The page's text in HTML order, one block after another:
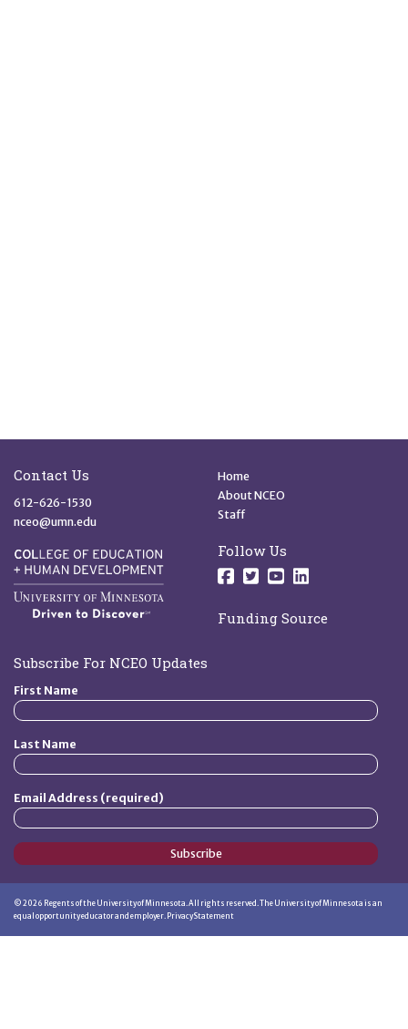
Contact Us
612-626-1530
nceo@umn.edu
Quick Links
Home
About NCEO
Staff
Follow Us
Follow us on
Follow us on
Follow us on
Follow us
Funding Source
Subscribe For NCEO Updates
First Name
Last Name
Email Address (required)
Subscribe
© 2026 Regents of the University of Minnesota. All rights reserved. The University of Minnesota is an
equal opportunity educator and employer. Privacy Statement